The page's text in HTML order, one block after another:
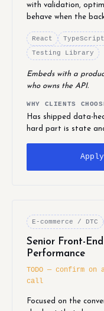
with validation,
behave when the
React TypeScript
Testing Library
Embeds with a
who owns the API.
WHY CLIENTS
Has shipped data-
hard part is state
E-commerce / DTC
Senior Front-
Performance
TODO — confirm on
call
Focused on the